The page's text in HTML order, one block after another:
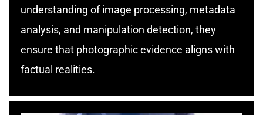
understanding of image processing, metadata
analysis, and manipulation detection, they
ensure that photographic evidence aligns with
factual realities.